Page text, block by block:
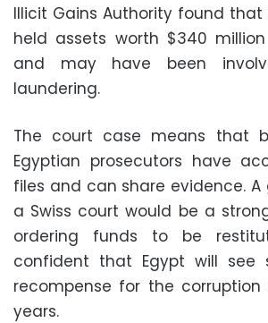
Illicit Gains Authority found that
held assets worth $340
and may have been
laundering.
The court case means that
Egyptian prosecutors have
files and can share evidence.
a Swiss court would be a
ordering funds to be
confident that Egypt will see
recompense for the
years.